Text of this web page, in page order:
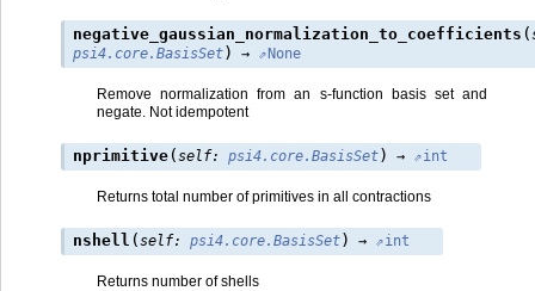
negative_gaussian_normalization_to_coefficients (
psi4.core.BasisSet) → None
Remove normalization from an s-function basis set and
negate. Not idempotent
nprimitive (self: psi4.core.BasisSet) → int
Returns total number of primitives in all contractions
nshell (self: psi4.core.BasisSet) → int
Returns number of shells